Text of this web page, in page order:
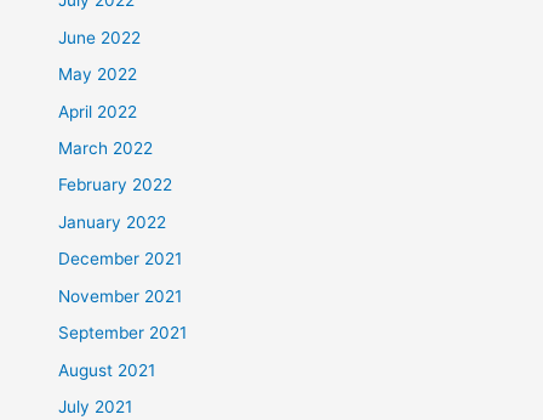
June 2022
May 2022
April 2022
March 2022
February 2022
January 2022
December 2021
November 2021
September 2021
August 2021
July 2021